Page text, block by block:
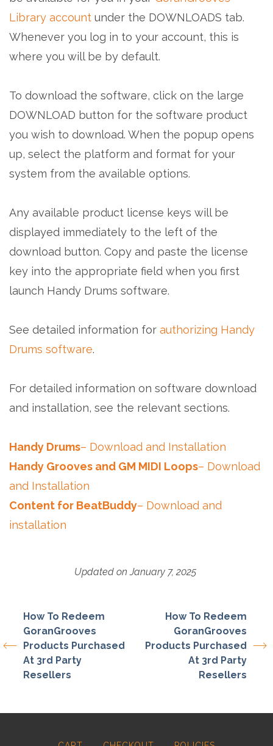
Library account under the DOWNLOADS tab.
Whenever you log in to your account, this is
where you will be by default.
To download the software, click on the large
DOWNLOAD button for the software product
you wish to download. When the popup opens
up, select the platform and format for your
system from the available options.
Any available product license keys will be
displayed immediately to the left of the
download button. Copy and paste the license
key into the appropriate field when you first
launch Handy Drums software.
See detailed information for authorizing Handy
Drums software.
For detailed information on software download
and installation, see the relevant sections.
Handy Drums– Download and Installation
Handy Grooves and GM MIDI Loops– Download
and Installation
Content for BeatBuddy– Download and
installation
Updated on January 7, 2025
How To Redeem
GoranGrooves
Products Purchased
At 3rd Party
Resellers
How To Redeem
GoranGrooves
Products Purchased
At 3rd Party
Resellers